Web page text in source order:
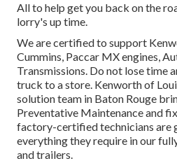
All to help get you back on the
lorry's up time.
We are certified to support
Cummins, Paccar MX engines,
Transmissions. Do not lose time
truck to a store. Kenworth of
solution team in Baton Rouge
Preventative Maintenance and
factory-certified technicians are
everything they require in our
and trailers.